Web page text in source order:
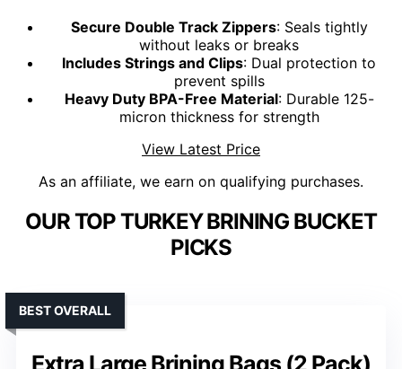
Secure Double Track Zippers: Seals tightly
without leaks or breaks
Includes Strings and Clips: Dual protection to
prevent spills
Heavy Duty BPA-Free Material: Durable 125-
micron thickness for strength
View Latest Price
As an affiliate, we earn on qualifying purchases.
OUR TOP TURKEY BRINING BUCKET
PICKS
BEST OVERALL